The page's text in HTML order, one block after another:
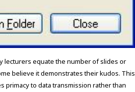
lecturers equate the number of slides or
believe it demonstrates their kudos. This
primacy to data transmission rather than